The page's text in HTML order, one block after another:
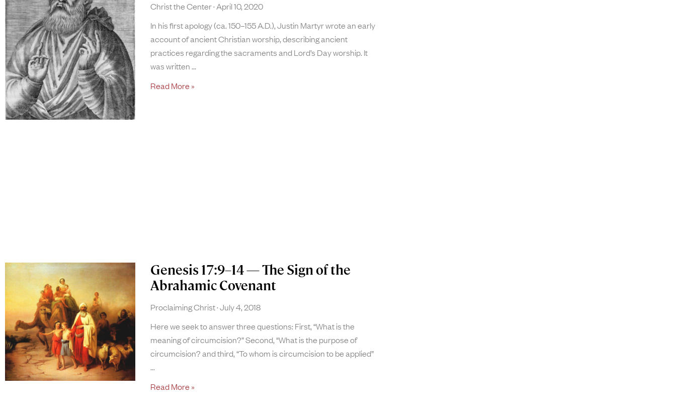
Christ the Center April 10, 2020
In his first apology (ca. 150–155 A.D.), Justin Martyr wrote an early
account of ancient Christian worship, describing ancient
practices regarding the sacraments and Lord’s Day worship. It
was written
Read More »
Genesis 17:9–14 — The Sign of the
Abrahamic Covenant
Proclaiming Christ July 4, 2018
Here we seek to answer three questions: First, “What is the
meaning of circumcision?” Second, “What is the purpose of
circumcision? and third, “To whom is circumcision to be applied”
Read More »